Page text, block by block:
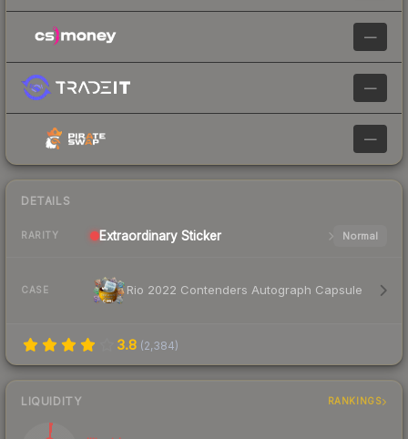
—
—
—
DETAILS
RARITY Extraordinary Sticker Normal
CASE Rio 2022 Contenders Autograph Capsule
3.8 (2,384)
LIQUIDITY RANKINGS